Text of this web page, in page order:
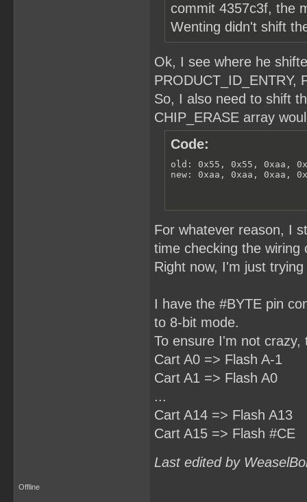
commit 4357c3f, the
Wenting didn't shift
Ok, I see where he
PRODUCT_ID_ENTRY,
So, I also need to shift
CHIP_ERASE array
Code:
old: 0x55, 0x55, 0xaa,
new: 0xaa, 0xaa, 0xaa,
For whatever reason, I
time checking the
Right now, I'm just
I have the #BYTE pin
to 8-bit mode.
To ensure I'm not
Cart A0 => Flash A-1
Cart A1 => Flash A0
...
Cart A14 => Flash A13
Cart A15 => Flash #CE
Last edited by
Offline